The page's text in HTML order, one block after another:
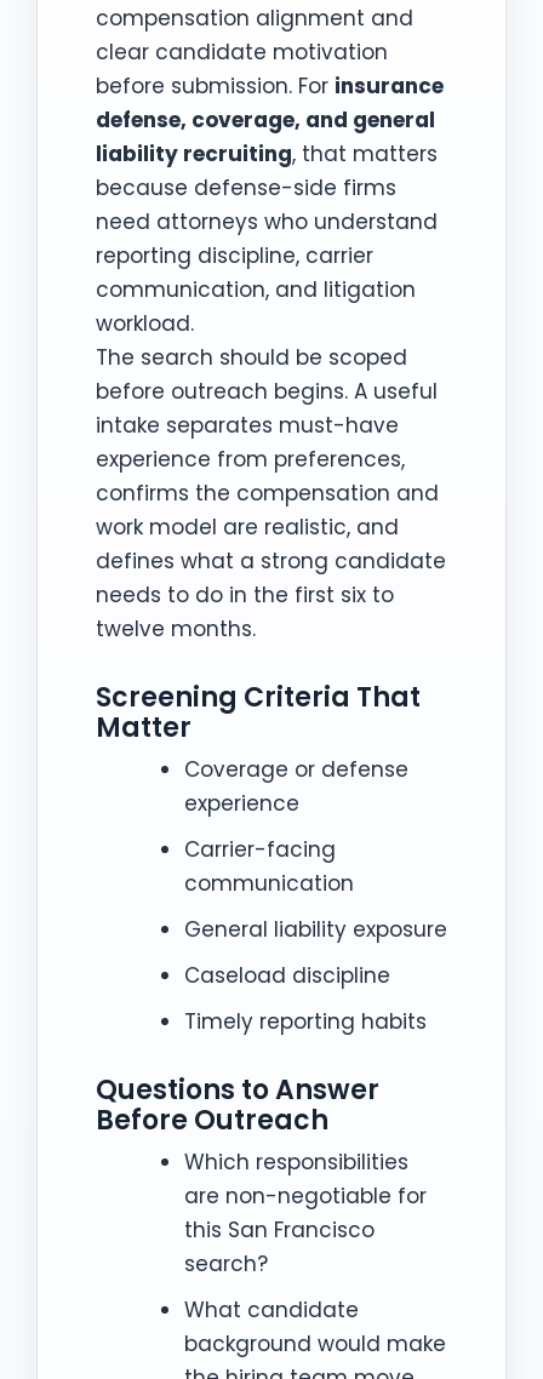
compensation alignment and
clear candidate motivation
before submission. For insurance
defense, coverage, and general
liability recruiting, that matters
because defense-side firms
need attorneys who understand
reporting discipline, carrier
communication, and litigation
workload.
The search should be scoped
before outreach begins. A useful
intake separates must-have
experience from preferences,
confirms the compensation and
work model are realistic, and
defines what a strong candidate
needs to do in the first six to
twelve months.
Screening Criteria That
Matter
Coverage or defense
experience
Carrier-facing
communication
General liability exposure
Caseload discipline
Timely reporting habits
Questions to Answer
Before Outreach
Which responsibilities
are non-negotiable for
this San Francisco
search?
What candidate
background would make